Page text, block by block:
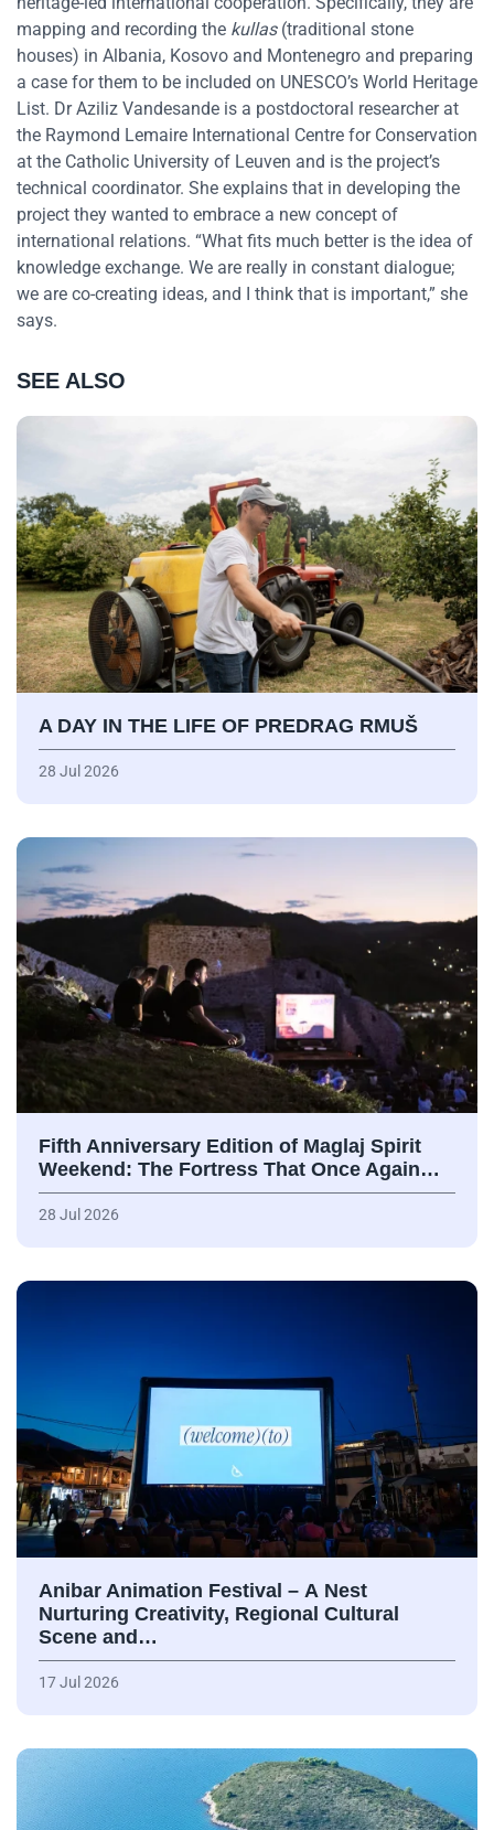
mapping and recording the kullas(traditional stone
houses) in Albania, Kosovo and Montenegro and preparing
a case for them to be included on UNESCO’s World Heritage
List. Dr Aziliz Vandesande is a postdoctoral researcher at
the Raymond Lemaire International Centre for Conservation
at the Catholic University of Leuven and is the project’s
technical coordinator. She explains that in developing the
project they wanted to embrace a new concept of
international relations. “What fits much better is the idea of
knowledge exchange. We are really in constant dialogue;
we are co-creating ideas, and I think that is important,” she
says.
SEE ALSO
A DAY IN THE LIFE OF PREDRAG RMUŠ
28 Jul 2026
Fifth Anniversary Edition of Maglaj Spirit
Weekend: The Fortress That Once Again…
28 Jul 2026
Anibar Animation Festival – А Nest
Nurturing Creativity, Regional Cultural
Scene and…
17 Jul 2026